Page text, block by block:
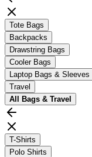
Tote Bags
Backpacks
Drawstring Bags
Cooler Bags
Laptop Bags & Sleeves
Travel
All
Bags & Travel
T-Shirts
Polo Shirts